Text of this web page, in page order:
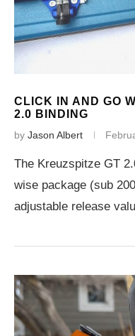
CLICK IN AND GO
2.0 BINDING
by Jason Albert
The Kreuzspitze GT
wise package (sub
adjustable release